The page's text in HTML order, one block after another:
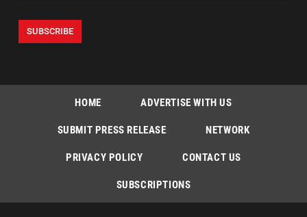
HOME ADVERTISE WITH US
SUBMIT PRESS RELEASE NETWORK
PRIVACY POLICY CONTACT US
SUBSCRIPTIONS